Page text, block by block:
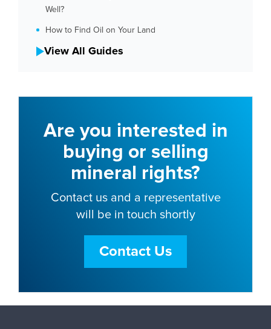
Well?
How to Find Oil on Your Land
View All Guides
Are you interested in
buying or selling
mineral rights?
Contact us and a representative
will be in touch shortly
Contact Us